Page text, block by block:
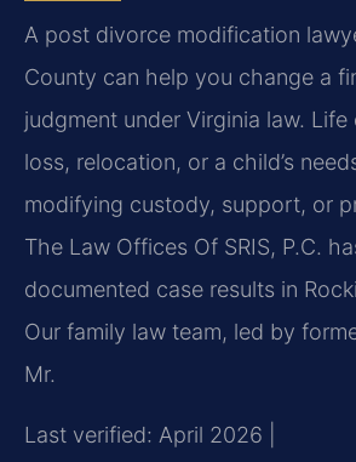
A post divorce modification
County can help you change a
judgment under Virginia law.
loss, relocation, or a child’s
modifying custody, support, or
The Law Offices Of SRIS, P.C.
documented case results in
Our family law team, led by
Mr.
Last verified: April 2026 |